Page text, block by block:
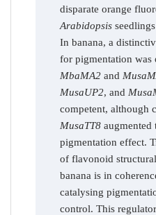
disparate orange
Arabidopsis
In banana, a
for pigmentation was
MbaMA2 and
MusaUP2, and
competent, although
MusaTT8 augmented
pigmentation effect.
of flavonoid
banana is in
catalysing
control. This